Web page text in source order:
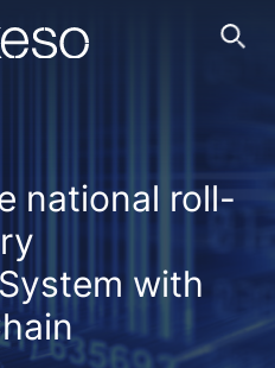
national roll-
with